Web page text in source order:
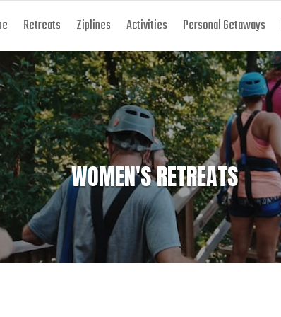
Retreats Ziplines Activities Personal Getaways
WOMEN'S RETREATS